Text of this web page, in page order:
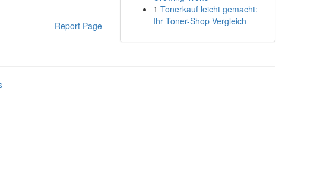
Report Page
1 Tonerkauf leicht gemacht:
Ihr Toner-Shop Vergleich